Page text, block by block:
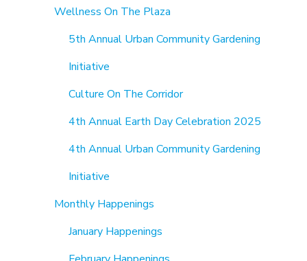
Wellness On The Plaza
5th Annual Urban Community Gardening
Initiative
Culture On The Corridor
4th Annual Earth Day Celebration 2025
4th Annual Urban Community Gardening
Initiative
Monthly Happenings
January Happenings